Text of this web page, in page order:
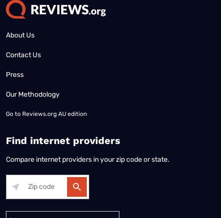
About Us
Contact Us
Press
Our Methodology
Go to Reviews.org AU edition
Find internet providers
Compare internet providers in your zip code or state.
Alabama Alaska